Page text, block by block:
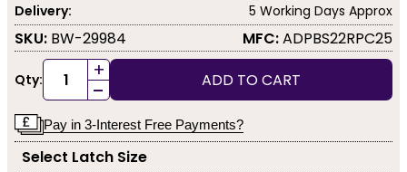
Delivery:
5 Working Days Approx
SKU: BW-29984 MFC:ADPBS22RPC25
Qty: +
- ADD TO CART
Pay in 3-Interest Free Payments?
Select Latch Size